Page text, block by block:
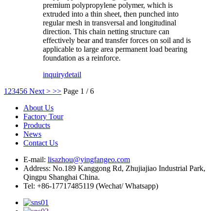
premium polypropylene polymer, which is
extruded into a thin sheet, then punched into
regular mesh in transversal and longitudinal
direction. This chain netting structure can
effectively bear and transfer forces on soil and is
applicable to large area permanent load bearing
foundation as a reinforce.
inquirydetail
1 23456 Next > >> Page 1 / 6
About Us
Factory Tour
Products
News
Contact Us
E-mail: lisazhou@yingfangeo.com
Address: No.189 Kanggong Rd, Zhujiajiao Industrial Park,
Qingpu Shanghai China.
Tel: +86-17717485119 (Wechat/ Whatsapp)